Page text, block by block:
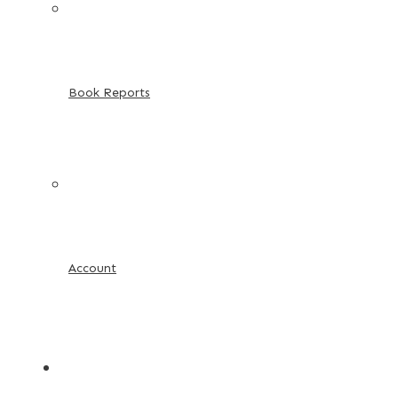
Book Reports
Account